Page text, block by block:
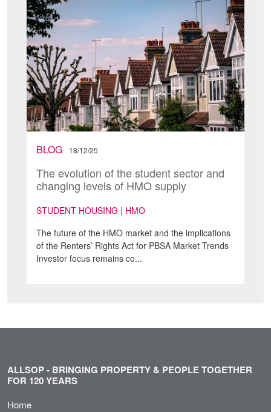
BLOG 18/12/25
The evolution of the student sector and
changing levels of HMO supply
STUDENT HOUSING | HMO
The future of the HMO market and the implications
of the Renters’ Rights Act for PBSA Market Trends
Investor focus remains co...
ALLSOP - BRINGING PROPERTY & PEOPLE TOGETHER
FOR 120 YEARS
Home